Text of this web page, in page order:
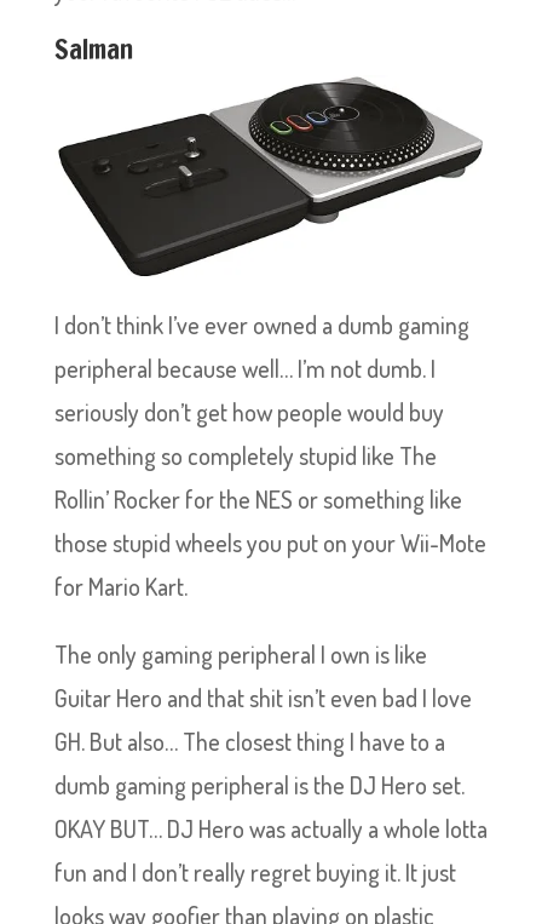
Salman
I don’t think I’ve ever owned a dumb gaming
peripheral because well… I’m not dumb. I
seriously don’t get how people would buy
something so completely stupid like The
Rollin’ Rocker for the NES or something like
those stupid wheels you put on your Wii-Mote
for Mario Kart.
The only gaming peripheral I own is like
Guitar Hero and that shit isn’t even bad I love
GH. But also… The closest thing I have to a
dumb gaming peripheral is the DJ Hero set.
OKAY BUT… DJ Hero was actually a whole lotta
fun and I don’t really regret buying it. It just
looks way goofier than playing on plastic